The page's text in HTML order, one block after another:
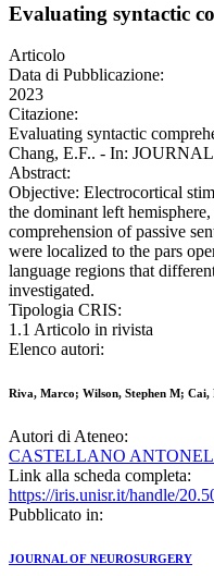
Evaluating syntactic
Articolo
Data di Pubblicazione:
2023
Citazione:
Evaluating syntactic
Chang, E.F.. - In:
Abstract:
Objective: Electrocortical
the dominant left
comprehension of passive
were localized to the pars
language regions that
investigated.
Tipologia CRIS:
1.1 Articolo in rivista
Elenco autori:
Riva, Marco; Wilson, Stephen M;
Autori di Ateneo:
CASTELLANO
Link alla scheda completa:
https://iris.unisr.it/handle/
Pubblicato in:
JOURNAL OF NEUROSURGERY